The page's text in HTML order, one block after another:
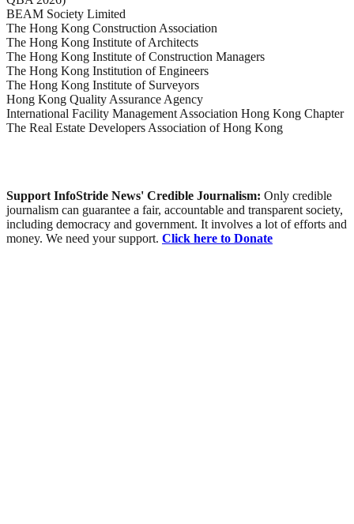
BEAM Society Limited
The Hong Kong Construction Association
The Hong Kong Institute of Architects
The Hong Kong Institute of Construction Managers
The Hong Kong Institution of Engineers
The Hong Kong Institute of Surveyors
Hong Kong Quality Assurance Agency
International Facility Management Association Hong Kong Chapter
The Real Estate Developers Association of Hong Kong
Support InfoStride News' Credible Journalism: Only credible
journalism can guarantee a fair, accountable and transparent society,
including democracy and government. It involves a lot of efforts and
money. We need your support. Click here to Donate